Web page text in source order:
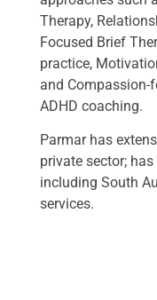
Therapy,
Focused Brief
practice,
and Compassion-
ADHD coaching.
Parmar has
private sector;
including South
services.